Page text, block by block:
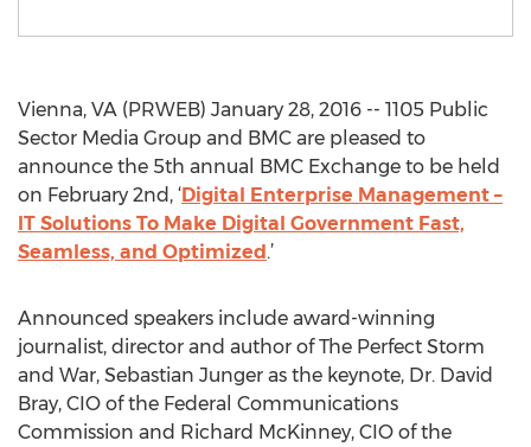
Vienna, VA (PRWEB) January 28, 2016 -- 1105 Public
Sector Media Group and BMC are pleased to
announce the 5th annual BMC Exchange to be held
on February 2nd, ‘Digital Enterprise Management –
IT Solutions To Make Digital Government Fast,
Seamless, and Optimized.’
Announced speakers include award-winning
journalist, director and author of The Perfect Storm
and War, Sebastian Junger as the keynote, Dr. David
Bray, CIO of the Federal Communications
Commission and Richard McKinney, CIO of the